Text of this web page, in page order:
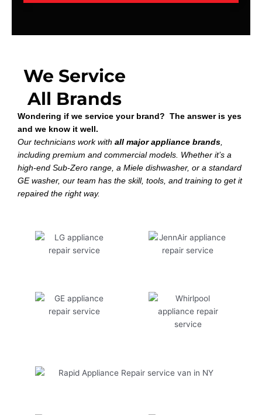
We Service
All Brands
Wondering if we service your brand? The answer is yes
and we know it well.
Our technicians work with all major appliance brands,
including premium and commercial models. Whether it’s a
high-end Sub-Zero range, a Miele dishwasher, or a standard
GE washer, our team has the skill, tools, and training to get it
repaired the right way.